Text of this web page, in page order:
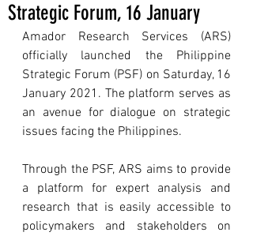
Strategic Forum, 16 January
Amador Research Services (ARS)
officially launched the Philippine
Strategic Forum (PSF) on Saturday, 16
January 2021. The platform serves as
an avenue for dialogue on strategic
issues facing the Philippines.
Through the PSF, ARS aims to provide
a platform for expert analysis and
research that is easily accessible to
policymakers and stakeholders on